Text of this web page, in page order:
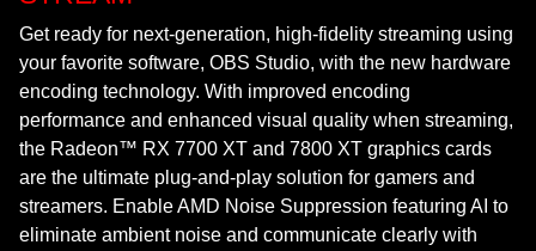
Get ready for next-generation, high-fidelity streaming using
your favorite software, OBS Studio, with the new hardware
encoding technology. With improved encoding
performance and enhanced visual quality when streaming,
the Radeon™ RX 7700 XT and 7800 XT graphics cards
are the ultimate plug-and-play solution for gamers and
streamers. Enable AMD Noise Suppression featuring AI to
eliminate ambient noise and communicate clearly with